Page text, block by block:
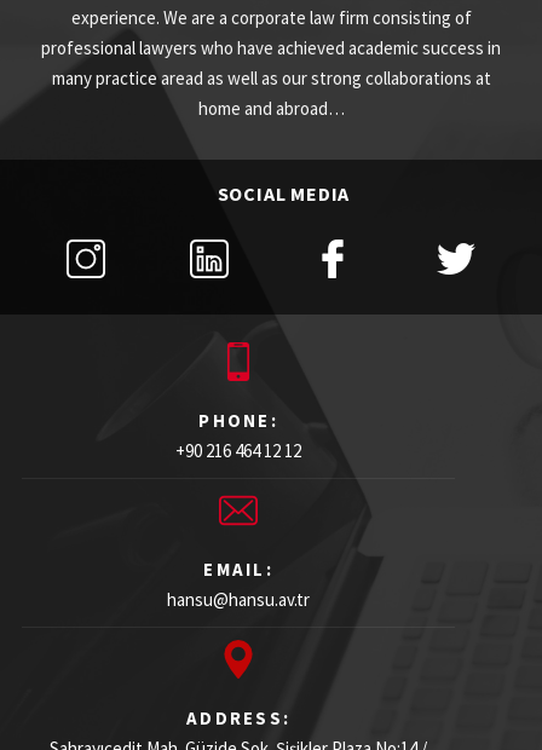
experience. We are a corporate law firm consisting of
professional lawyers who have achieved academic success in
many practice aread as well as our strong collaborations at
home and abroad…
SOCIAL MEDIA
PHONE:
+90 216 464 12 12
EMAIL:
hansu@hansu.av.tr
ADDRESS: